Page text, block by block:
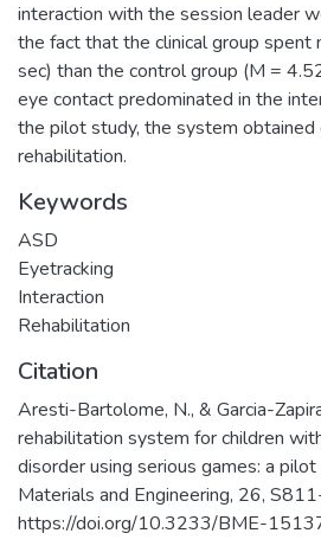
interaction with the session leader
the fact that the clinical group
sec) than the control group (M =
eye contact predominated in the
the pilot study, the system obtained
rehabilitation.
Keywords
ASD
Eyetracking
Interaction
Rehabilitation
Citation
Aresti-Bartolome, N., & Garcia-
rehabilitation system for children
disorder using serious games: a
Materials and Engineering, 26,
https://doi.org/10.3233/BME-